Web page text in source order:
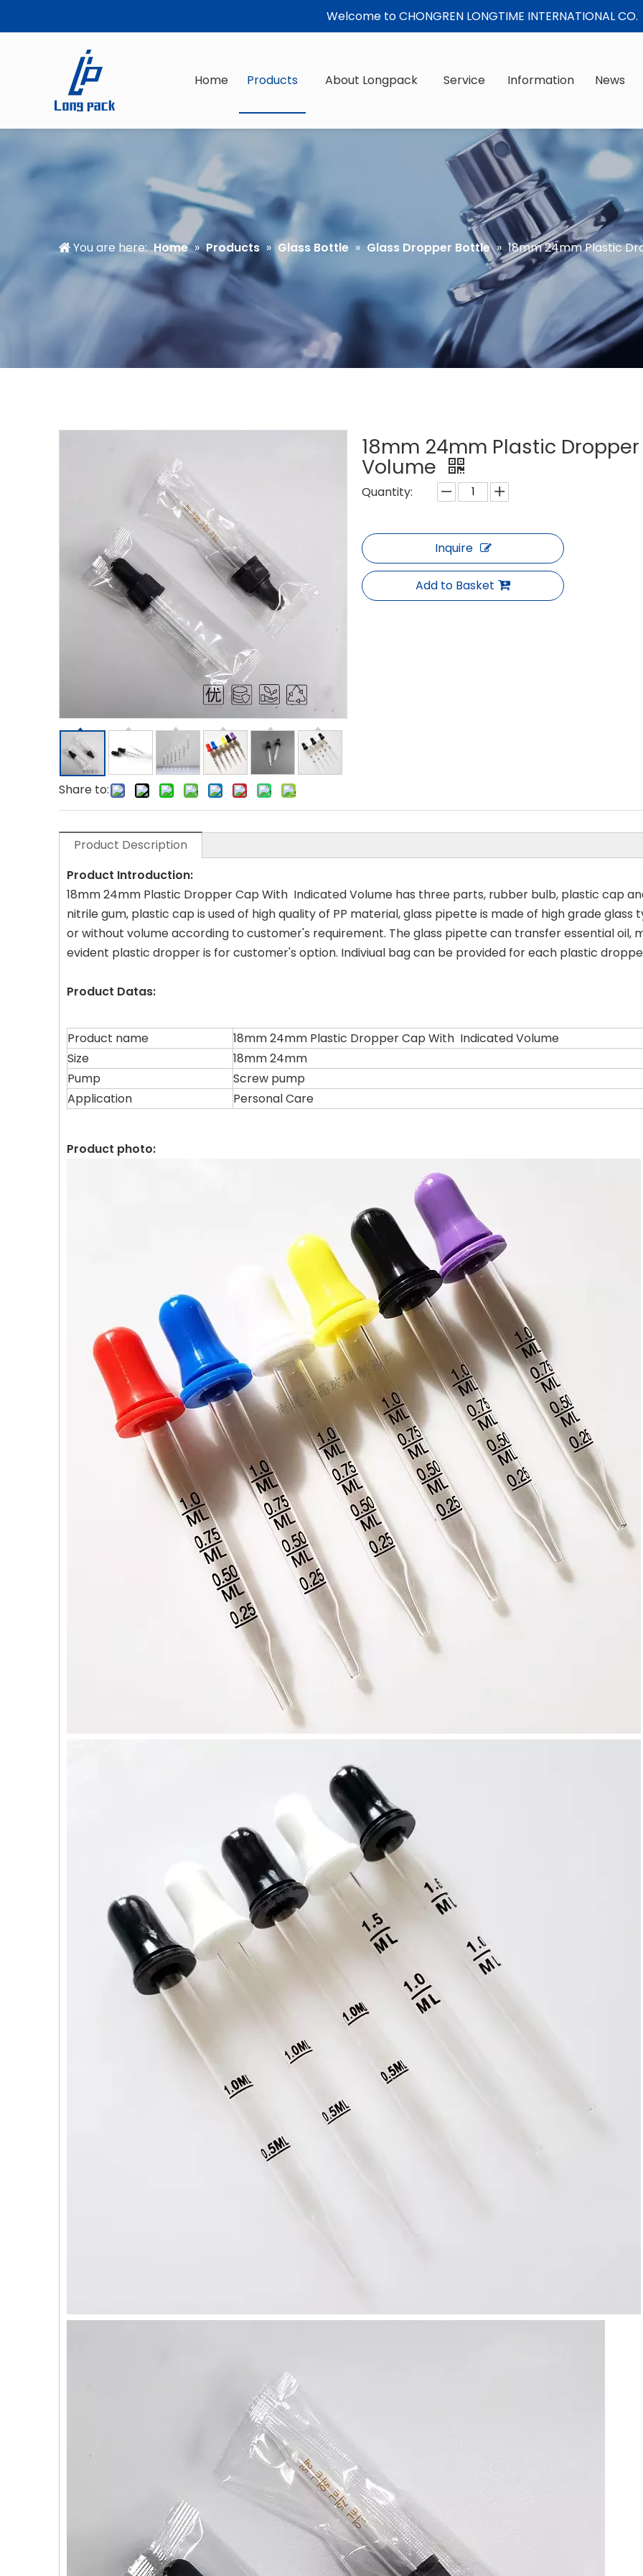
Welcome to CHONGREN LONGTIME INTERNATIONAL CO.
Home Products About Longpack Service Information News
You are here: Home » Products » Glass Bottle » Glass Dropper Bottle » 18mm 24mm Plastic
Share to:
18mm 24mm Plastic
Volume
Quantity:
Inquire
Add to Basket
Product Description
Product Introduction:
18mm 24mm Plastic Dropper Cap With Indicated Volume has three parts, rubber bulb, plastic cap
nitrile gum, plastic cap is used of high quality of PP material, glass pipette is made of high grade
or without volume according to customer's requirement. The glass pipette can transfer essential oil,
evident plastic dropper is for customer's option. Indiviual bag can be provided for each plastic
Product Datas:
Product name
18mm 24mm Plastic Dropper Cap With Indicated Volume
Size
18mm 24mm
Pump
Screw pump
Application
Personal Care
Product photo: